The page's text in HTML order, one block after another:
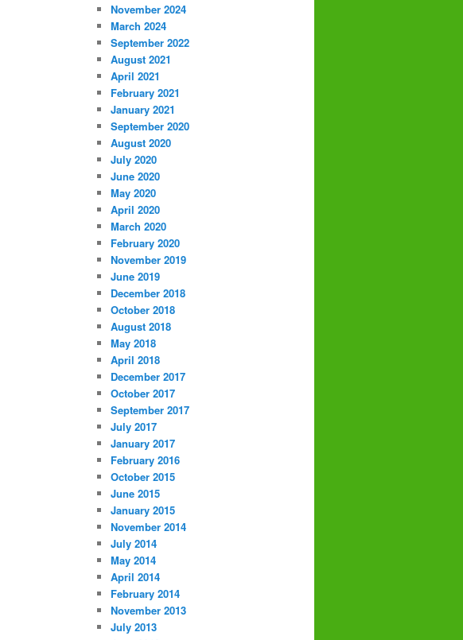
November 2024
March 2024
September 2022
August 2021
April 2021
February 2021
January 2021
September 2020
August 2020
July 2020
June 2020
May 2020
April 2020
March 2020
February 2020
November 2019
June 2019
December 2018
October 2018
August 2018
May 2018
April 2018
December 2017
October 2017
September 2017
July 2017
January 2017
February 2016
October 2015
June 2015
January 2015
November 2014
July 2014
May 2014
April 2014
February 2014
November 2013
July 2013